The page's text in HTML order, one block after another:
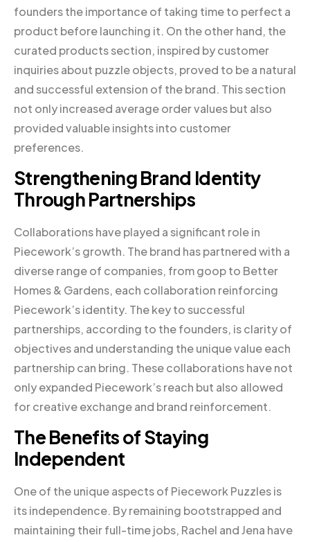
founders the importance of taking time to perfect a
product before launching it. On the other hand, the
curated products section, inspired by customer
inquiries about puzzle objects, proved to be a natural
and successful extension of the brand. This section
not only increased average order values but also
provided valuable insights into customer
preferences.
Strengthening Brand Identity
Through Partnerships
Collaborations have played a significant role in
Piecework’s growth. The brand has partnered with a
diverse range of companies, from goop to Better
Homes & Gardens, each collaboration reinforcing
Piecework’s identity. The key to successful
partnerships, according to the founders, is clarity of
objectives and understanding the unique value each
partnership can bring. These collaborations have not
only expanded Piecework’s reach but also allowed
for creative exchange and brand reinforcement.
The Benefits of Staying
Independent
One of the unique aspects of Piecework Puzzles is
its independence. By remaining bootstrapped and
maintaining their full-time jobs, Rachel and Jena have